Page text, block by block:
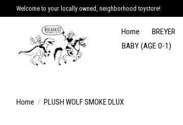
Welcome to your locally owned, neighborhood toystore!
Home BREYER
BABY (AGE 0-1)
Home / PLUSH WOLF SMOKE DLUX